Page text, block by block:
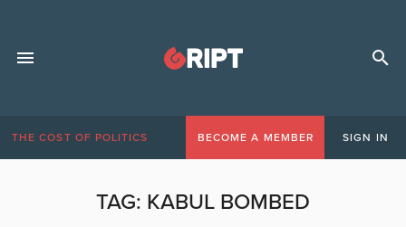
THE COST OF POLITICS BECOME A MEMBER SIGN IN
TAG: KABUL BOMBED